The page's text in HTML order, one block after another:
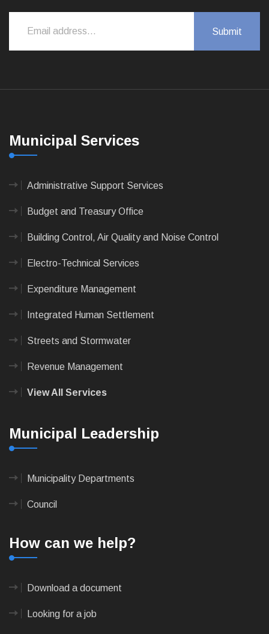
Municipal Services
Administrative Support Services
Budget and Treasury Office
Building Control, Air Quality and Noise Control
Electro-Technical Services
Expenditure Management
Integrated Human Settlement
Streets and Stormwater
Revenue Management
View All Services
Municipal Leadership
Municipality Departments
Council
How can we help?
Download a document
Looking for a job